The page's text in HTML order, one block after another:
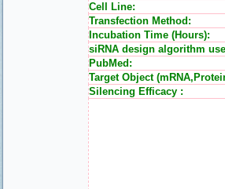
Cell Line:
Transfection Method:
Incubation Time (Hours):
siRNA design algorithm
PubMed:
Target Object
Silencing Efficacy :